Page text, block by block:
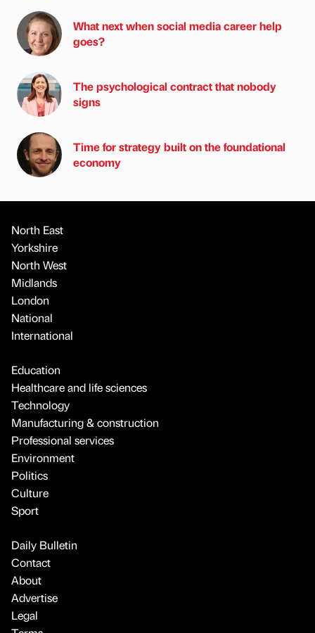
What next when social media career help
goes?
The psychological contract that nobody
signs
Time for strategy built on the foundational
economy
North East
Yorkshire
North West
Midlands
London
National
International
Education
Healthcare and life sciences
Technology
Manufacturing & construction
Professional services
Environment
Politics
Culture
Sport
Daily Bulletin
Contact
About
Advertise
Legal